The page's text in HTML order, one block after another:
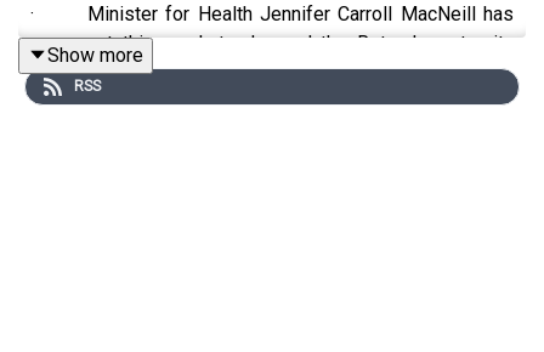
· Minister for Health Jennifer Carroll MacNeill has
come out this week to demand the Rotunda maternity
hospital withdraw permission for consultants on public-
only contracts to practise privately on its premises. If
Show more
RSS